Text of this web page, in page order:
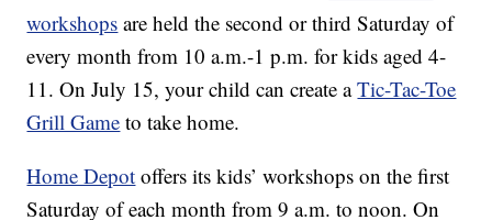
workshops are held the second or third Saturday of
every month from 10 a.m.-1 p.m. for kids aged 4-
11. On July 15, your child can create aTic-Tac-Toe
Grill Game to take home.
Home Depot offers its kids’ workshops on the first
Saturday of each month from 9 a.m. to noon. On